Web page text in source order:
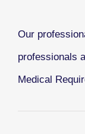
Our
professionals
Medical